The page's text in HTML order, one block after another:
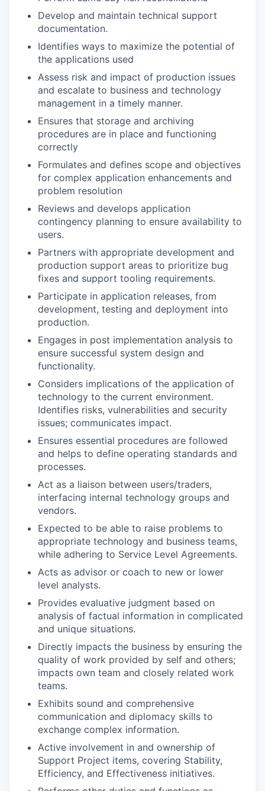
Develop and maintain technical support
documentation.
Identifies ways to maximize the potential of
the applications used
Assess risk and impact of production issues
and escalate to business and technology
management in a timely manner.
Ensures that storage and archiving
procedures are in place and functioning
correctly
Formulates and defines scope and objectives
for complex application enhancements and
problem resolution
Reviews and develops application
contingency planning to ensure availability to
users.
Partners with appropriate development and
production support areas to prioritize bug
fixes and support tooling requirements.
Participate in application releases, from
development, testing and deployment into
production.
Engages in post implementation analysis to
ensure successful system design and
functionality.
Considers implications of the application of
technology to the current environment.
Identifies risks, vulnerabilities and security
issues; communicates impact.
Ensures essential procedures are followed
and helps to define operating standards and
processes.
Act as a liaison between users/traders,
interfacing internal technology groups and
vendors.
Expected to be able to raise problems to
appropriate technology and business teams,
while adhering to Service Level Agreements.
Acts as advisor or coach to new or lower
level analysts.
Provides evaluative judgment based on
analysis of factual information in complicated
and unique situations.
Directly impacts the business by ensuring the
quality of work provided by self and others;
impacts own team and closely related work
teams.
Exhibits sound and comprehensive
communication and diplomacy skills to
exchange complex information.
Active involvement in and ownership of
Support Project items, covering Stability,
Efficiency, and Effectiveness initiatives.